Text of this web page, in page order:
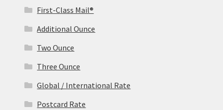
First-Class Mail®
Additional Ounce
Two Ounce
Three Ounce
Global / International Rate
Postcard Rate